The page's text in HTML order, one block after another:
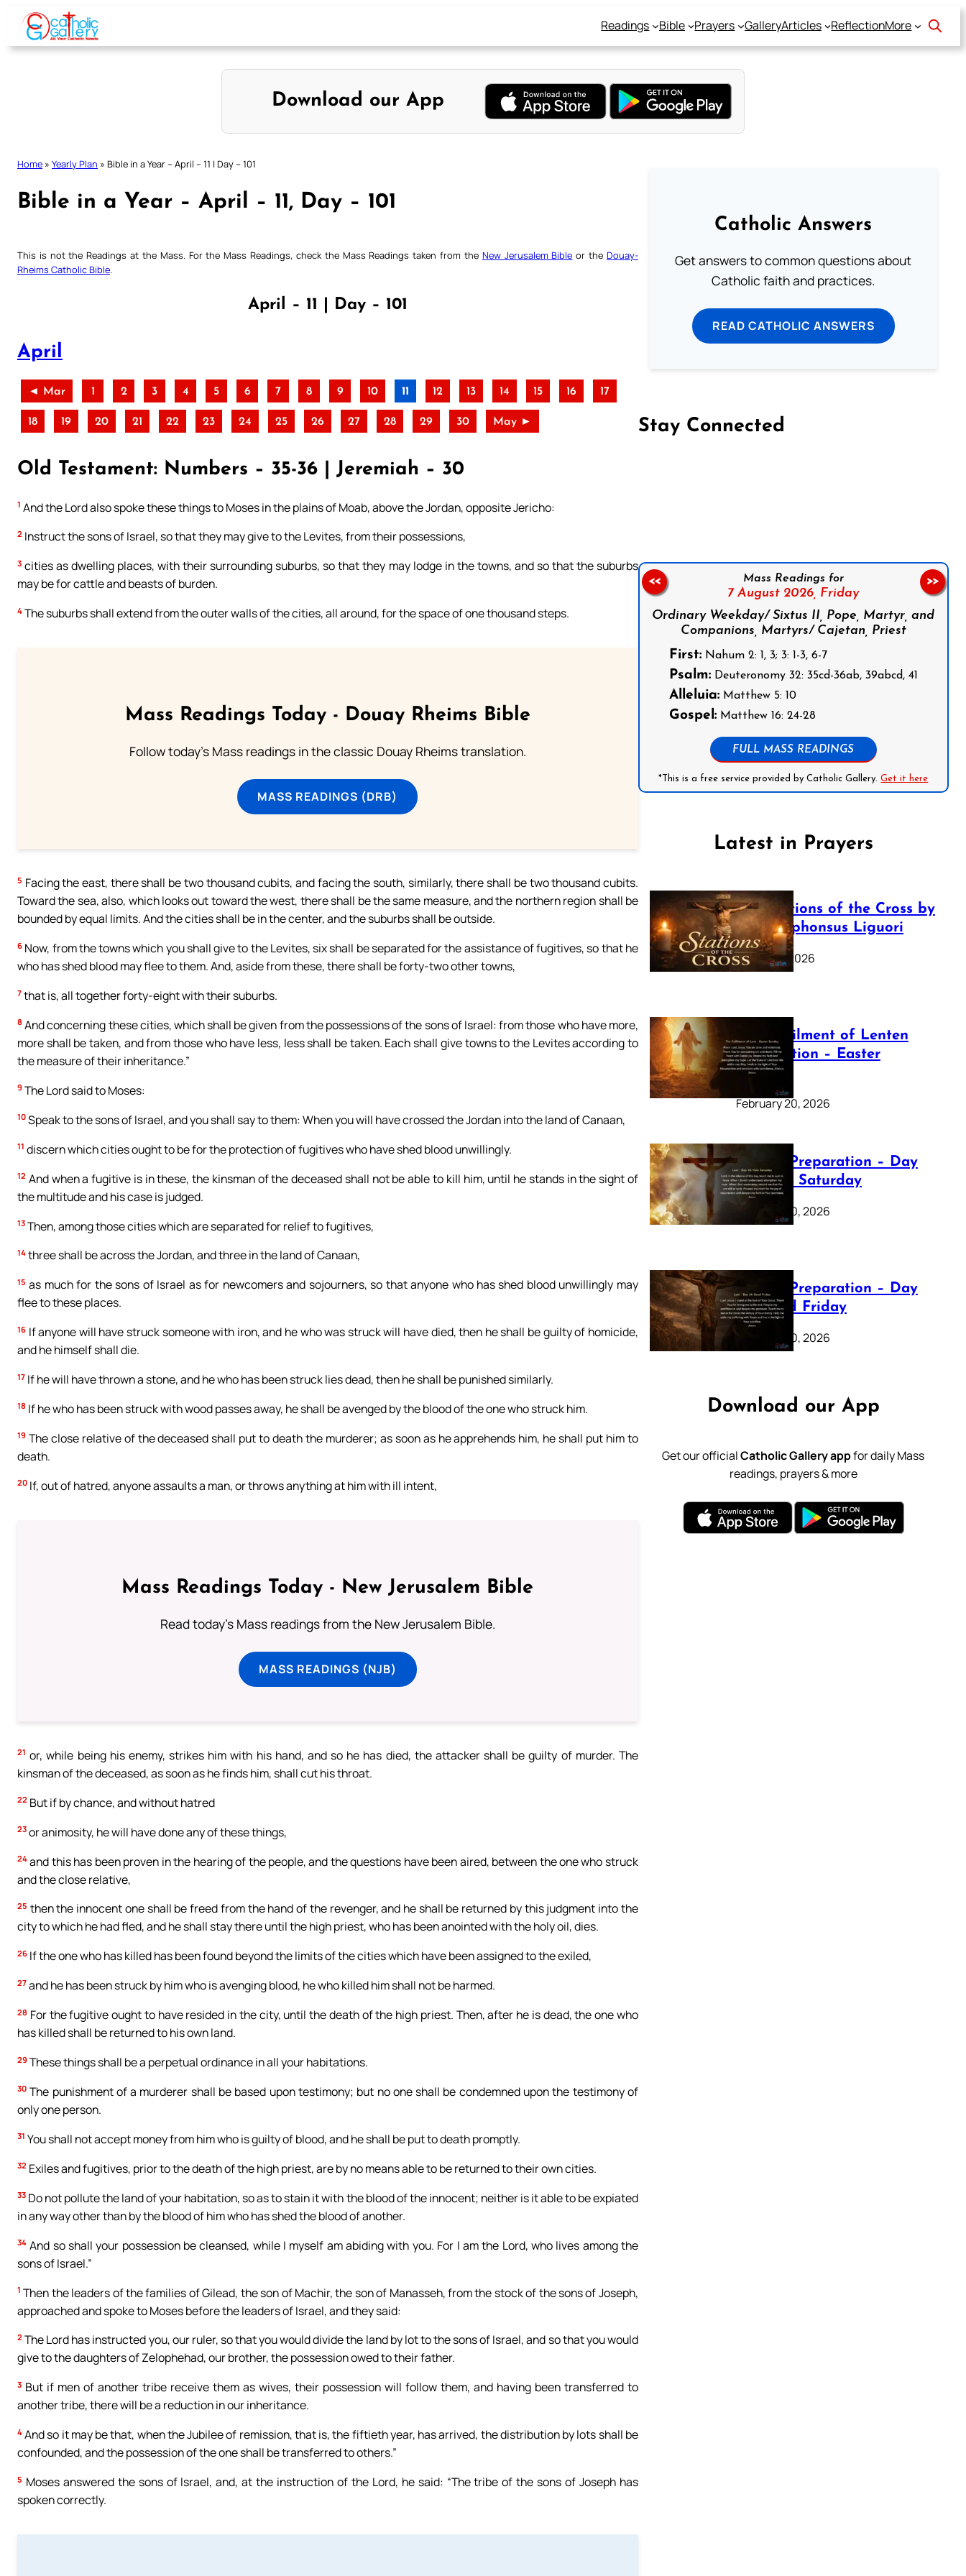
Skip
content
Readings Bible Prayers GalleryArticles ReflectionMore
Download our App
Home » Yearly Plan » Bible in a Year – April – 11 | Day – 101
Bible in a Year – April – 11, Day – 101
This is not the Readings at the Mass. For the Mass Readings, check the Mass Readings taken from the New Jerusalem Bible or the Douay-
Rheims Catholic Bible
April – 11 | Day – 101
April
◄ Mar 1 2 3 4 5 6 7 8 9 10 11 12 13 14 15 16 17
18 19 20 21 22 23 24 25 26 27 28 29 30 May ►
Old Testament: Numbers – 35-36 | Jeremiah – 30
1 And the Lord also spoke these things to Moses in the plains of Moab, above the Jordan, opposite Jericho:
2 Instruct the sons of Israel, so that they may give to the Levites, from their possessions,
3 cities as dwelling places, with their surrounding suburbs, so that they may lodge in the towns, and so that the suburbs
may be for cattle and beasts of burden.
4 The suburbs shall extend from the outer walls of the cities, all around, for the space of one thousand steps.
Mass Readings Today - Douay Rheims Bible
Follow today's Mass readings in the classic Douay Rheims translation.
MASS READINGS (DRB)
5 Facing the east, there shall be two thousand cubits, and facing the south, similarly, there shall be two thousand cubits.
Toward the sea, also, which looks out toward the west, there shall be the same measure, and the northern region shall be
bounded by equal limits. And the cities shall be in the center, and the suburbs shall be outside.
6 Now, from the towns which you shall give to the Levites, six shall be separated for the assistance of fugitives, so that he
who has shed blood may flee to them. And, aside from these, there shall be forty-two other towns,
7 that is, all together forty-eight with their suburbs.
8 And concerning these cities, which shall be given from the possessions of the sons of Israel: from those who have more,
more shall be taken, and from those who have less, less shall be taken. Each shall give towns to the Levites according to
the measure of their inheritance.”
9 The Lord said to Moses:
10 Speak to the sons of Israel, and you shall say to them: When you will have crossed the Jordan into the land of Canaan,
11 discern which cities ought to be for the protection of fugitives who have shed blood unwillingly.
12 And when a fugitive is in these, the kinsman of the deceased shall not be able to kill him, until he stands in the sight of
the multitude and his case is judged.
13 Then, among those cities which are separated for relief to fugitives,
14 three shall be across the Jordan, and three in the land of Canaan,
15 as much for the sons of Israel as for newcomers and sojourners, so that anyone who has shed blood unwillingly may
flee to these places.
16 If anyone will have struck someone with iron, and he who was struck will have died, then he shall be guilty of homicide,
and he himself shall die.
17 If he will have thrown a stone, and he who has been struck lies dead, then he shall be punished similarly.
18 If he who has been struck with wood passes away, he shall be avenged by the blood of the one who struck him.
19 The close relative of the deceased shall put to death the murderer; as soon as he apprehends him, he shall put him to
death.
20 If, out of hatred, anyone assaults a man, or throws anything at him with ill intent,
Mass Readings Today - New Jerusalem Bible
Read today's Mass readings from the New Jerusalem Bible.
MASS READINGS (NJB)
21 or, while being his enemy, strikes him with his hand, and so he has died, the attacker shall be guilty of murder. The
kinsman of the deceased, as soon as he finds him, shall cut his throat.
22 But if by chance, and without hatred
23 or animosity, he will have done any of these things,
24 and this has been proven in the hearing of the people, and the questions have been aired, between the one who struck
and the close relative,
25 then the innocent one shall be freed from the hand of the revenger, and he shall be returned by this judgment into the
city to which he had fled, and he shall stay there until the high priest, who has been anointed with the holy oil, dies.
26 If the one who has killed has been found beyond the limits of the cities which have been assigned to the exiled,
27 and he has been struck by him who is avenging blood, he who killed him shall not be harmed.
28 For the fugitive ought to have resided in the city, until the death of the high priest. Then, after he is dead, the one who
has killed shall be returned to his own land.
29 These things shall be a perpetual ordinance in all your habitations.
30 The punishment of a murderer shall be based upon testimony; but no one shall be condemned upon the testimony of
only one person.
31 You shall not accept money from him who is guilty of blood, and he shall be put to death promptly.
32 Exiles and fugitives, prior to the death of the high priest, are by no means able to be returned to their own cities.
33 Do not pollute the land of your habitation, so as to stain it with the blood of the innocent; neither is it able to be expiated
in any way other than by the blood of him who has shed the blood of another.
34 And so shall your possession be cleansed, while I myself am abiding with you. For I am the Lord, who lives among the
sons of Israel.”
1 Then the leaders of the families of Gilead, the son of Machir, the son of Manasseh, from the stock of the sons of Joseph,
approached and spoke to Moses before the leaders of Israel, and they said:
2 The Lord has instructed you, our ruler, so that you would divide the land by lot to the sons of Israel, and so that you would
give to the daughters of Zelophehad, our brother, the possession owed to their father.
3 But if men of another tribe receive them as wives, their possession will follow them, and having been transferred to
another tribe, there will be a reduction in our inheritance.
4 And so it may be that, when the Jubilee of remission, that is, the fiftieth year, has arrived, the distribution by lots shall be
confounded, and the possession of the one shall be transferred to others.”
5 Moses answered the sons of Israel, and, at the instruction of the Lord, he said: “The tribe of the sons of Joseph has
spoken correctly.
Catholic Answers
Get answers to common questions about
Catholic faith and practices.
READ CATHOLIC ANSWERS
Stay Connected
Mass Readings for
7 August 2026, Friday
Ordinary Weekday/ Sixtus II, Pope, Martyr, and
Companions, Martyrs/ Cajetan, Priest
First:Nahum 2: 1, 3; 3: 1-3, 6-7
Psalm:Deuteronomy 32: 35cd-36ab, 39abcd, 41
Alleluia:Matthew 5: 10
Gospel:Matthew 16: 24-28
FULL MASS READINGS
*This is a free service provided by Catholic Gallery.Get it here
<< >>
Latest in Prayers
The Stations of the Cross by
Saint Alphonsus Liguori
March 16, 2026
The Fulfilment of Lenten
Preparation – Easter
Sunday
February 20, 2026
Lenten Preparation – Day
40: Holy Saturday
February 20, 2026
Lenten Preparation – Day
39: Good Friday
February 20, 2026
Download our App
Get our officialCatholic Gallery appfor daily Mass
readings, prayers & more